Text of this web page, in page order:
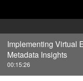
Implementing Virtual
Metadata Insights
00:15:26